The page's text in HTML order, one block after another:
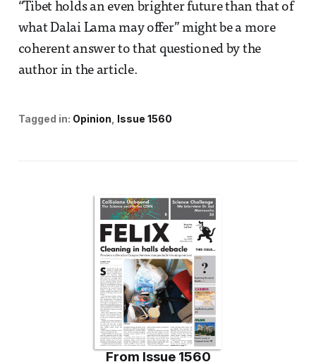
“Tibet holds an even brighter future than that of
what Dalai Lama may offer” might be a more
coherent answer to that questioned by the
author in the article.
Tagged in: Opinion Issue 1560
From Issue 1560